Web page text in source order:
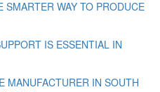
WAY TO PRODUCE
IS ESSENTIAL IN
MANUFACTURER IN SOUTH